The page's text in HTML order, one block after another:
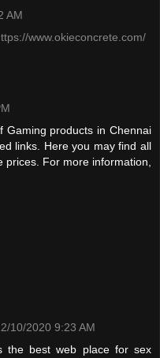
AM
www.okieconcrete.com/
Gaming products in Chennai
links. Here you may find all
For more information,
10/2020 9:23 AM
the best web place for sex